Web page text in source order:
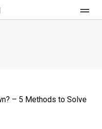
– 5 Methods to Solve